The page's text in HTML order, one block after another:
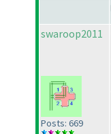
swaroop2011
Posts: 669